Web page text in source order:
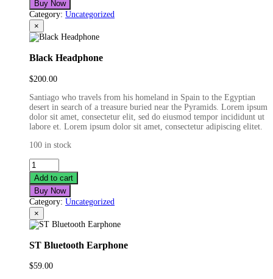
Buy Now
Category: Uncategorized
×
Black Headphone
$200.00
Santiago who travels from his homeland in Spain to the Egyptian
desert in search of a treasure buried near the Pyramids. Lorem ipsum
dolor sit amet, consectetur elit, sed do eiusmod tempor incididunt ut
labore et. Lorem ipsum dolor sit amet, consectetur adipiscing elitet.
100 in stock
Black
Headphone
quantity
Add to cart
Buy Now
Category: Uncategorized
×
ST Bluetooth Earphone
$59.00